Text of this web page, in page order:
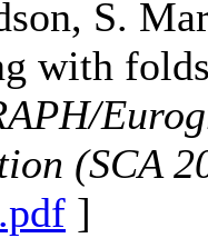
S.
with
(SCA
.pdf ]